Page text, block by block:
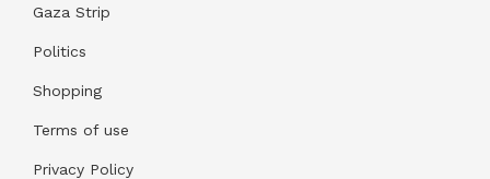
Gaza Strip
Politics
Shopping
Terms of use
Privacy Policy